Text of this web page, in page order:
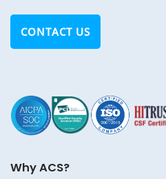
CONTACT US
Why ACS?